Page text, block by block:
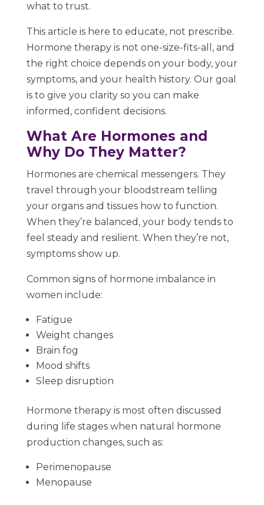
what to trust.
This article is here to educate, not prescribe.
Hormone therapy is not one-size-fits-all, and
the right choice depends on your body, your
symptoms, and your health history. Our goal
is to give you clarity so you can make
informed, confident decisions.
What Are Hormones and
Why Do They Matter?
Hormones are chemical messengers. They
travel through your bloodstream telling
your organs and tissues how to function.
When they’re balanced, your body tends to
feel steady and resilient. When they’re not,
symptoms show up.
Common signs of hormone imbalance in
women include:
Fatigue
Weight changes
Brain fog
Mood shifts
Sleep disruption
Hormone therapy is most often discussed
during life stages when natural hormone
production changes, such as:
Perimenopause
Menopause